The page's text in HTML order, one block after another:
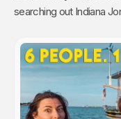
searching out Indiana